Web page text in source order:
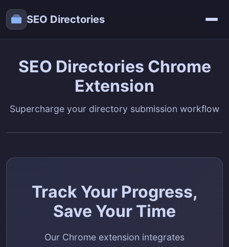
SEO Directories
SEO Directories Chrome
Extension
Supercharge your directory submission workflow
Track Your Progress,
Save Your Time
Our Chrome extension integrates